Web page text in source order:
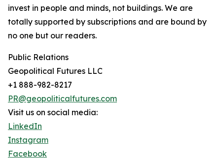
invest in people and minds, not buildings. We are
totally supported by subscriptions and are bound by
no one but our readers.
Public Relations
Geopolitical Futures LLC
+1 888-982-8217
PR@geopoliticalfutures.com
Visit us on social media:
LinkedIn
Instagram
Facebook